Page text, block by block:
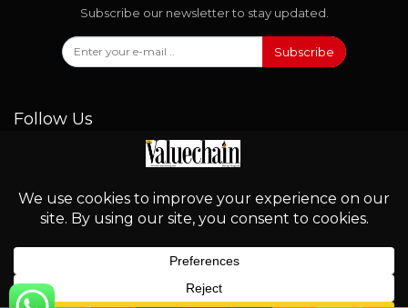
Subscribe our newsletter to stay updated.
Subscribe
Follow Us
© 2026 - Valuechain. All Rights Reserved.